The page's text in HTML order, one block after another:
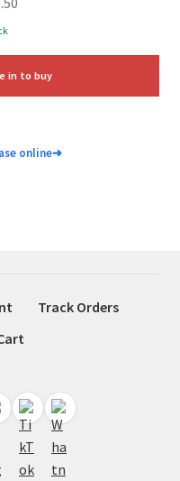
$7.50.
in to buy
online➜
Track Orders